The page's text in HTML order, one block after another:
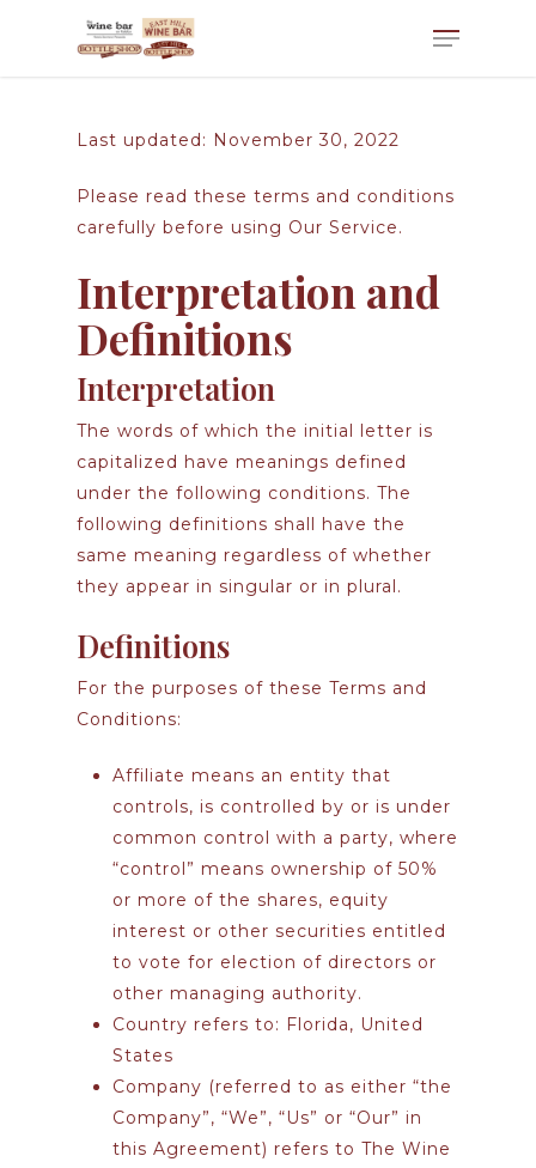
Last updated: November 30, 2022
Please read these terms and conditions
carefully before using Our Service.
Interpretation and
Definitions
Interpretation
The words of which the initial letter is
capitalized have meanings defined
under the following conditions. The
following definitions shall have the
same meaning regardless of whether
they appear in singular or in plural.
Definitions
For the purposes of these Terms and
Conditions:
Affiliate means an entity that
controls, is controlled by or is under
common control with a party, where
“control” means ownership of 50%
or more of the shares, equity
interest or other securities entitled
to vote for election of directors or
other managing authority.
Country refers to: Florida, United
States
Company (referred to as either “the
Company”, “We”, “Us” or “Our” in
this Agreement) refers to The Wine